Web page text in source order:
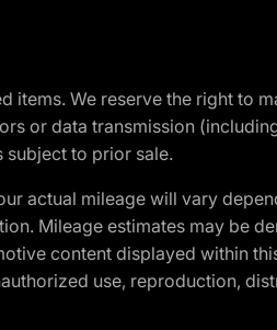
We reserve the right to
or data transmission
subject to prior sale.
actual mileage will vary
Mileage estimates may be
content displayed within
use, reproduction,